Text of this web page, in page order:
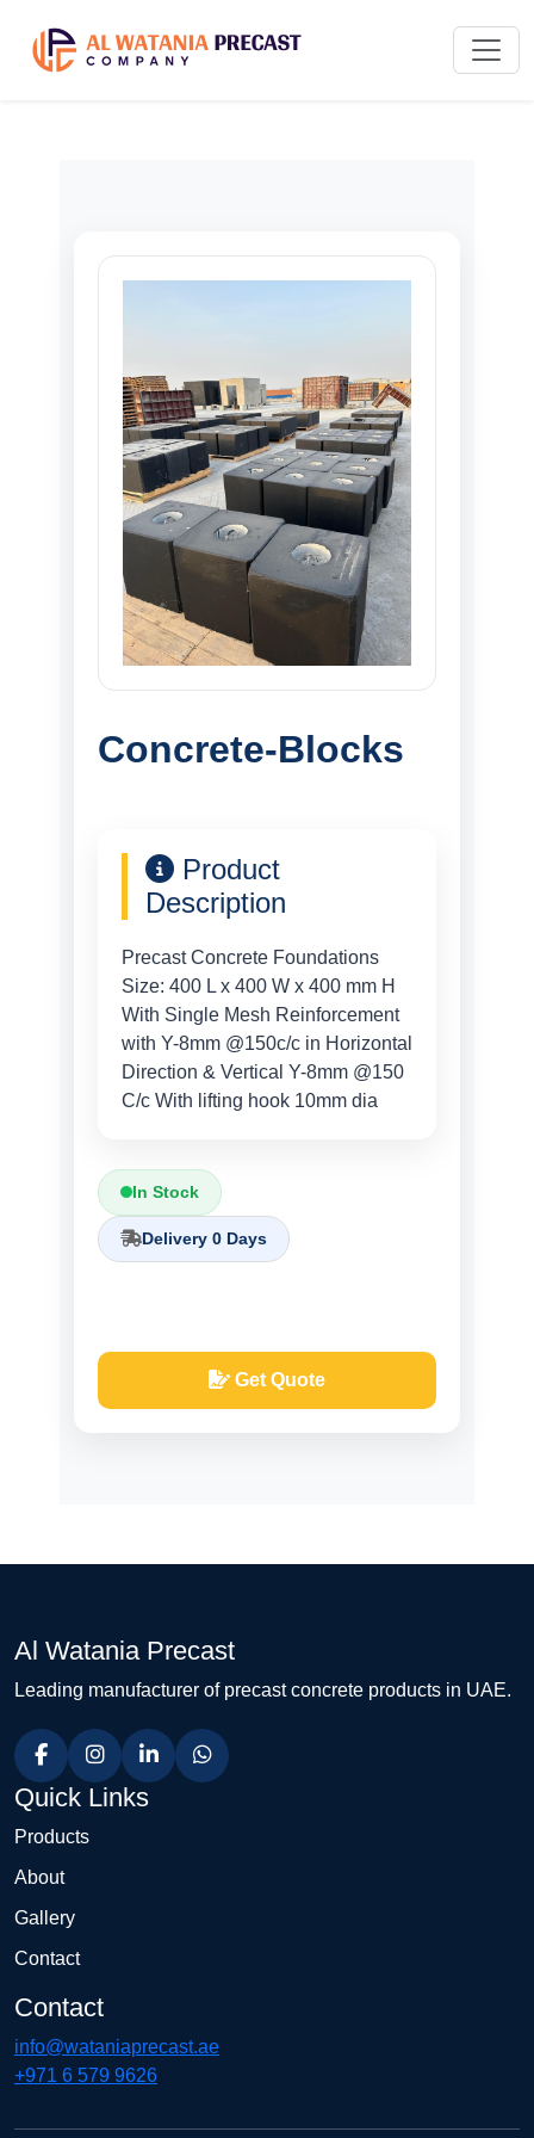
Concrete-Blocks
Product
Description
Precast Concrete Foundations
Size: 400 L x 400 W x 400 mm H
With Single Mesh Reinforcement
with Y-8mm @150c/c in Horizontal
Direction & Vertical Y-8mm @150
C/c With lifting hook 10mm dia
In Stock
Delivery 0 Days
Get Quote
Al Watania Precast
Leading manufacturer of precast concrete products in UAE.
Quick Links
Products
About
Gallery
Contact
Contact
info@wataniaprecast.ae
+971 6 579 9626